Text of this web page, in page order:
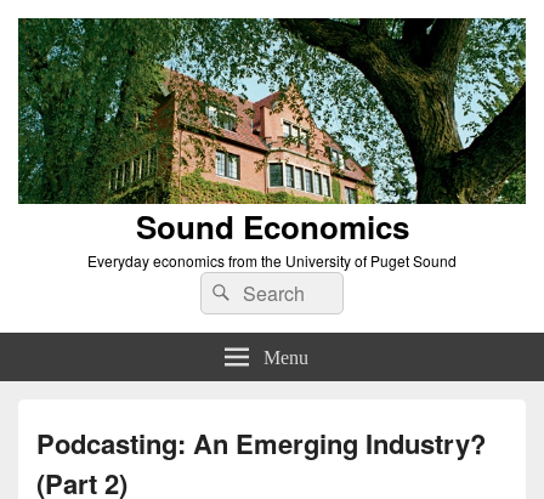
Sound Economics
Everyday economics from the University of Puget Sound
Search
for:
Search
Menu
Podcasting: An Emerging Industry?
(Part 2)